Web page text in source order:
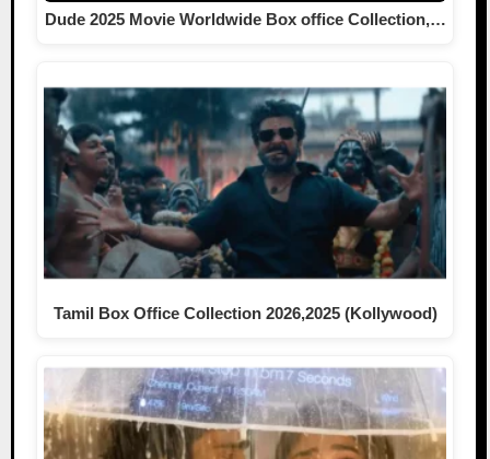
Dude 2025 Movie Worldwide Box office Collection,…
Tamil Box Office Collection 2026,2025 (Kollywood)